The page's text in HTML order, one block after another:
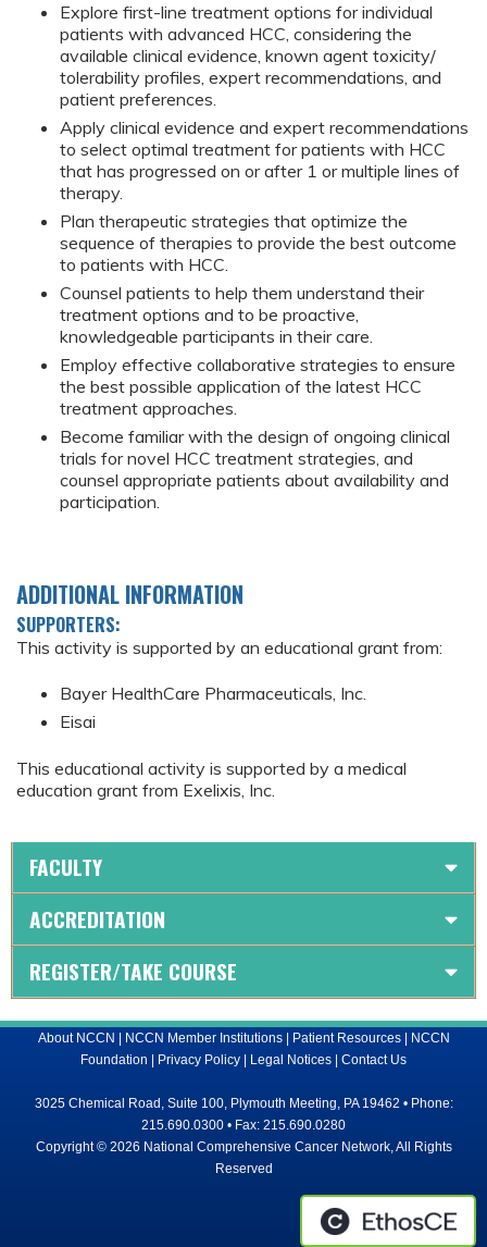
Explore first-line treatment options for individual
patients with advanced HCC, considering the
available clinical evidence, known agent toxicity/
tolerability profiles, expert recommendations, and
patient preferences.
Apply clinical evidence and expert recommendations
to select optimal treatment for patients with HCC
that has progressed on or after 1 or multiple lines of
therapy.
Plan therapeutic strategies that optimize the
sequence of therapies to provide the best outcome
to patients with HCC.
Counsel patients to help them understand their
treatment options and to be proactive,
knowledgeable participants in their care.
Employ effective collaborative strategies to ensure
the best possible application of the latest HCC
treatment approaches.
Become familiar with the design of ongoing clinical
trials for novel HCC treatment strategies, and
counsel appropriate patients about availability and
participation.
ADDITIONAL INFORMATION
SUPPORTERS:
This activity is supported by an educational grant from:
Bayer HealthCare Pharmaceuticals, Inc.
Eisai
This educational activity is supported by a medical
education grant from Exelixis, Inc.
FACULTY
ACCREDITATION
REGISTER/TAKE COURSE
About NCCN | NCCN Member Institutions| Patient Resources| NCCN
Foundation | Privacy Policy | Legal Notices | Contact Us
3025 Chemical Road, Suite 100, Plymouth Meeting, PA 19462 • Phone:
215.690.0300 • Fax: 215.690.0280
Copyright © 2026 National Comprehensive Cancer Network, All Rights
Reserved